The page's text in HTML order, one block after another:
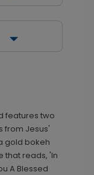
features two
from Jesus'
gold bokeh
that reads, 'In
A Blessed